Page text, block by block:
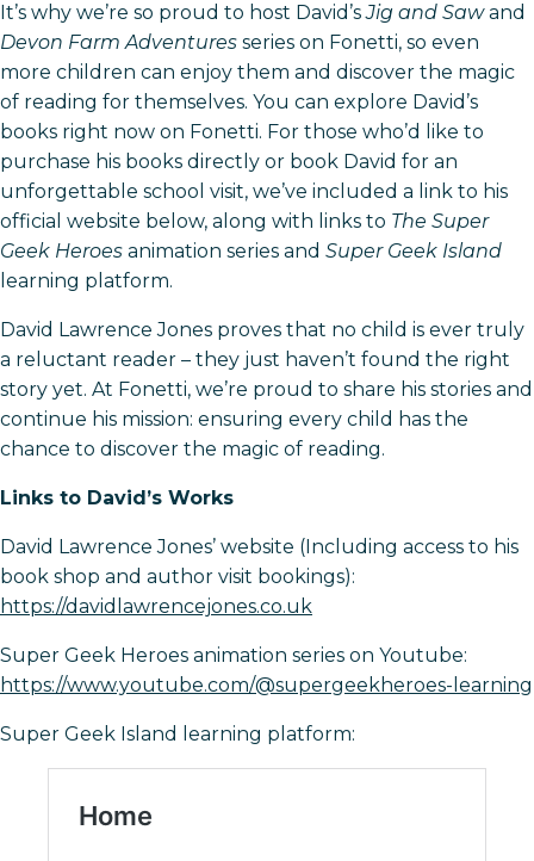
It’s why we’re so proud to host David’sJig and Sawand
Devon Farm Adventures series on Fonetti, so even
more children can enjoy them and discover the magic
of reading for themselves. You can explore David’s
books right now on Fonetti. For those who’d like to
purchase his books directly or book David for an
unforgettable school visit, we’ve included a link to his
official website below, along with links to The Super
Geek Heroes animation series and Super Geek Island
learning platform.
David Lawrence Jones proves that no child is ever truly
a reluctant reader – they just haven’t found the right
story yet. At Fonetti, we’re proud to share his stories and
continue his mission: ensuring every child has the
chance to discover the magic of reading.
Links to David’s Works
David Lawrence Jones’ website (Including access to his
book shop and author visit bookings):
https://davidlawrencejones.co.uk
Super Geek Heroes animation series on Youtube:
https://www.youtube.com/@supergeekheroes-learning
Super Geek Island learning platform: